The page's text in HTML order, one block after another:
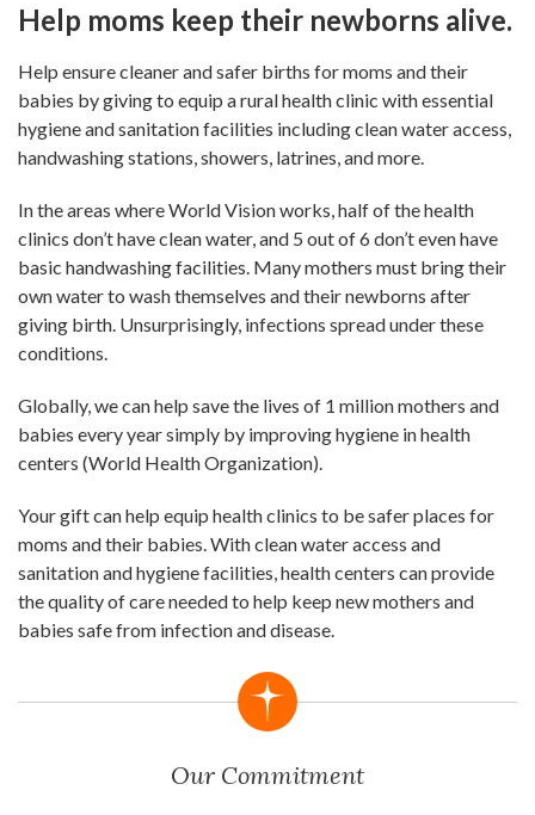
Help moms keep their newborns alive.
Help ensure cleaner and safer births for moms and their
babies by giving to equip a rural health clinic with essential
hygiene and sanitation facilities including clean water access,
handwashing stations, showers, latrines, and more.
In the areas where World Vision works, half of the health
clinics don’t have clean water, and 5 out of 6 don’t even have
basic handwashing facilities. Many mothers must bring their
own water to wash themselves and their newborns after
giving birth. Unsurprisingly, infections spread under these
conditions.
Globally, we can help save the lives of 1 million mothers and
babies every year simply by improving hygiene in health
centers (World Health Organization).
Your gift can help equip health clinics to be safer places for
moms and their babies. With clean water access and
sanitation and hygiene facilities, health centers can provide
the quality of care needed to help keep new mothers and
babies safe from infection and disease.
Our Commitment